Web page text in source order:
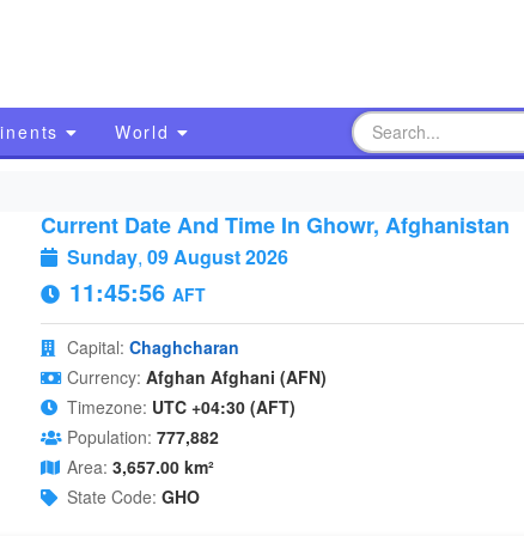
World
Current Date And Time In Ghowr, Afghanistan
Sunday, 09 August 2026
11:45:57 AFT
Capital: Chaghcharan
Currency: Afghan Afghani (AFN)
Timezone: UTC +04:30 (AFT)
Population: 777,882
Area: 3,657.00 km²
State Code: GHO